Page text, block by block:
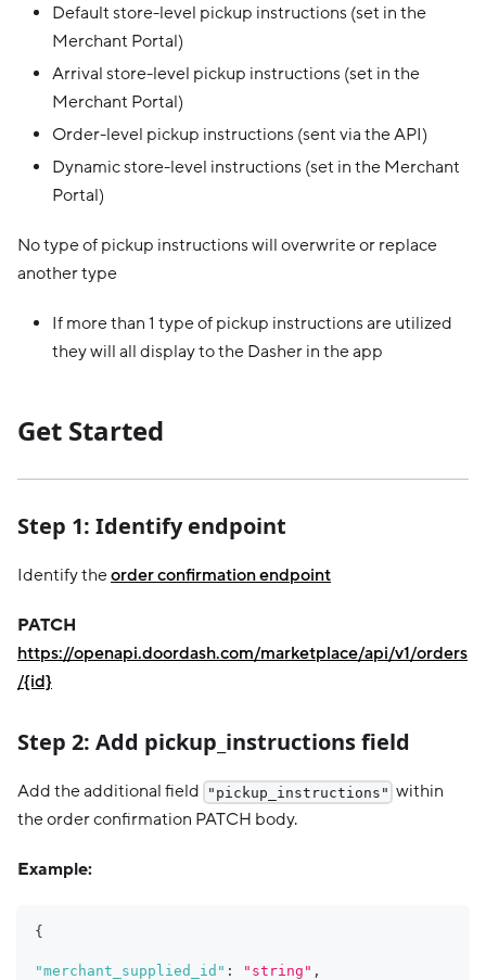
Default store-level pickup instructions (set in the
Merchant Portal)
Arrival store-level pickup instructions (set in the
Merchant Portal)
Order-level pickup instructions (sent via the API)
Dynamic store-level instructions (set in the Merchant
Portal)
No type of pickup instructions will overwrite or replace
another type
If more than 1 type of pickup instructions are utilized
they will all display to the Dasher in the app
Get Started
Step 1: Identify endpoint
Identify theorder confirmation endpoint
PATCH
https://openapi.doordash.com/marketplace/api/v1/orders
/{id}
Step 2: Add pickup_instructions field
Add the additional field "pickup_instructions" within
the order confirmation PATCH body.
Example:
{
"merchant_supplied_id" : "string" ,